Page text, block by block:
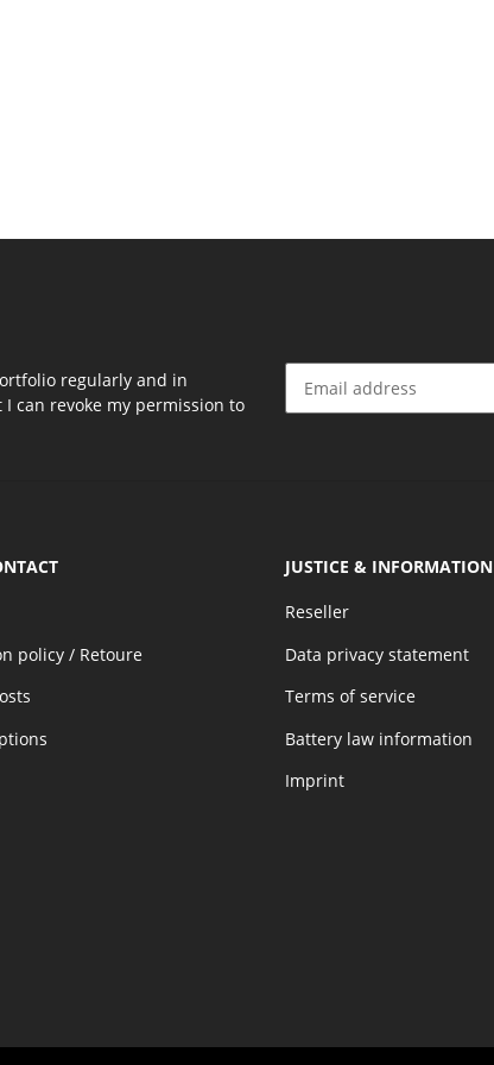
regularly and in
can revoke my permission to
policy / Retoure
JUSTICE & INFORMATION
Reseller
Data privacy statement
Terms of service
Battery law information
Imprint